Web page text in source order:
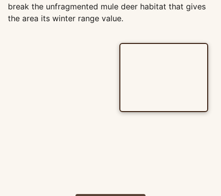
break the unfragmented mule deer habitat that gives
the area its winter range value.